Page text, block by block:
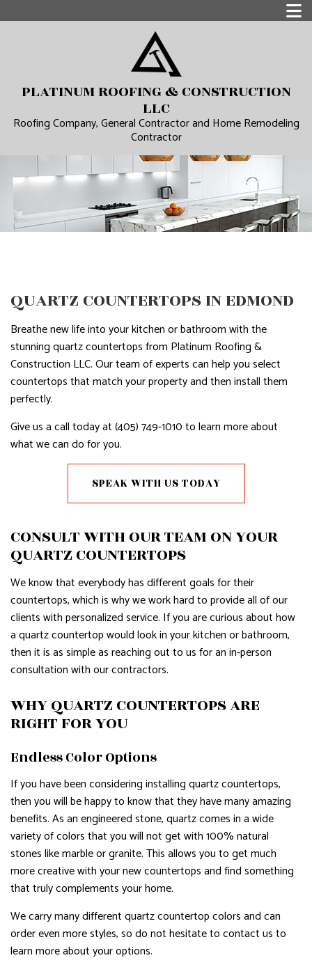
PLATINUM ROOFING & CONSTRUCTION
LLC
Roofing Company, General Contractor and Home Remodeling
Contractor
QUARTZ COUNTERTOPS IN EDMOND
Breathe new life into your kitchen or bathroom with the
stunning quartz countertops from Platinum Roofing &
Construction LLC. Our team of experts can help you select
countertops that match your property and then install them
perfectly.
Give us a call today at (405) 749-1010 to learn more about
what we can do for you.
SPEAK WITH US TODAY
CONSULT WITH OUR TEAM ON YOUR
QUARTZ COUNTERTOPS
We know that everybody has different goals for their
countertops, which is why we work hard to provide all of our
clients with personalized service. If you are curious about how
a quartz countertop would look in your kitchen or bathroom,
then it is as simple as reaching out to us for an in-person
consultation with our contractors.
WHY QUARTZ COUNTERTOPS ARE
RIGHT FOR YOU
Endless Color Options
If you have been considering installing quartz countertops,
then you will be happy to know that they have many amazing
benefits. As an engineered stone, quartz comes in a wide
variety of colors that you will not get with 100% natural
stones like marble or granite. This allows you to get much
more creative with your new countertops and find something
that truly complements your home.
We carry many different quartz countertop colors and can
order even more styles, so do not hesitate to contact us to
learn more about your options.